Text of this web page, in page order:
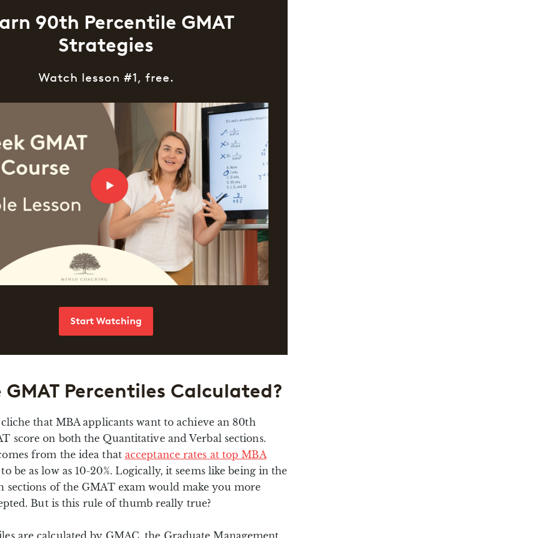
90th Percentile GMAT
Strategies
Watch lesson #1, free.
Start Watching
Percentiles Calculated?
that MBA applicants want to achieve an 80th
score on both the Quantitative and Verbal sections.
from the idea that acceptance rates at top MBA
be as low as 10-20%. Logically, it seems like being in the
sections of the GMAT exam would make you more
But is this rule of thumb really true?
are calculated by GMAC, the Graduate Management